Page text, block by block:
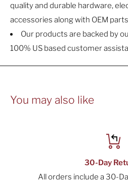
quality and durable hardware,
accessories along with OEM
Our products are backed by
100% US based customer
You may also like
30-Day
All orders include a 30-